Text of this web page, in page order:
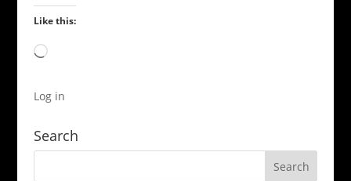
Like this:
Loading…
Log in
Search